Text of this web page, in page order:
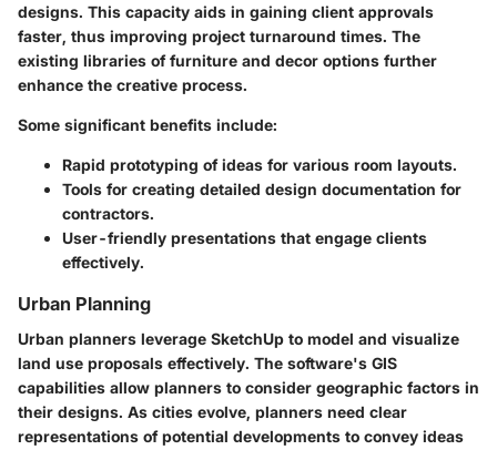
designs. This capacity aids in gaining client approvals
faster, thus improving project turnaround times. The
existing libraries of furniture and decor options further
enhance the creative process.
Some significant benefits include:
Rapid prototyping of ideas for various room layouts.
Tools for creating detailed design documentation for
contractors.
User-friendly presentations that engage clients
effectively.
Urban Planning
Urban planners leverage SketchUp to model and visualize
land use proposals effectively. The software's GIS
capabilities allow planners to consider geographic factors in
their designs. As cities evolve, planners need clear
representations of potential developments to convey ideas